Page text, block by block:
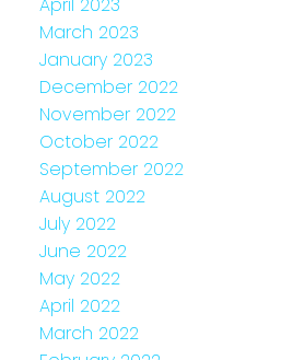
March 2023
January 2023
December 2022
November 2022
October 2022
September 2022
August 2022
July 2022
June 2022
May 2022
April 2022
March 2022